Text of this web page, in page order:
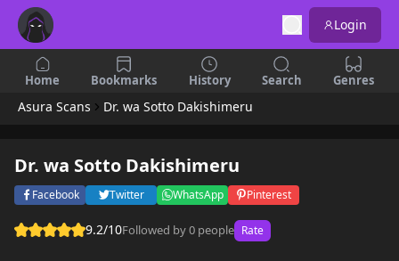
Login
Home Bookmarks History Search Genres
Asura Scans Dr. wa Sotto Dakishimeru
Dr. wa Sotto Dakishimeru
Facebook Twitter WhatsApp Pinterest
9.2/10Followed by 0 people Rate